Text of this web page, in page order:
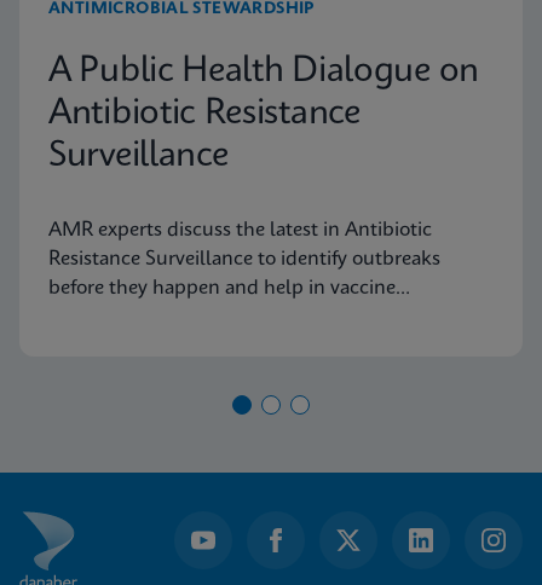
ANTIMICROBIAL STEWARDSHIP
A Public Health Dialogue on
Antibiotic Resistance
Surveillance
AMR experts discuss the latest in Antibiotic
Resistance Surveillance to identify outbreaks
before they happen and help in vaccine